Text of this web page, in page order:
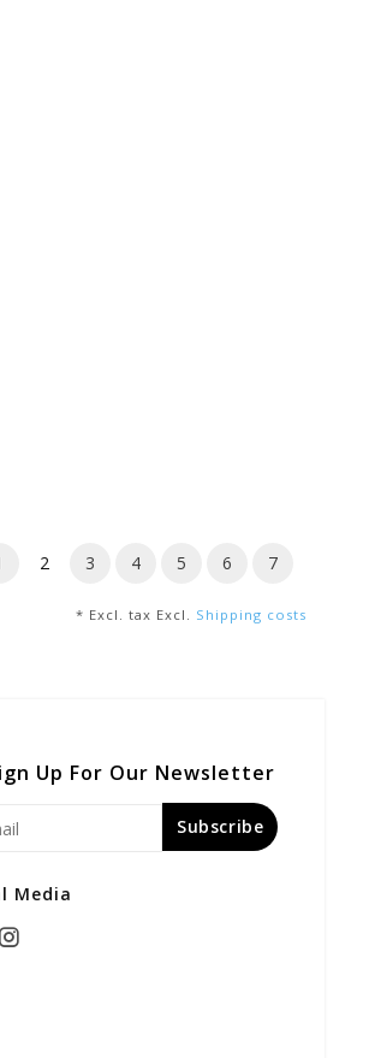
2 3 4 5 6 7
* Excl. tax Excl. Shipping costs
Up For Our Newsletter
Subscribe
Media